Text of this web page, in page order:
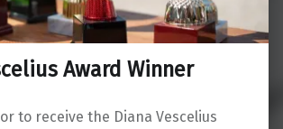
Award Winner
to receive the Diana Vescelius